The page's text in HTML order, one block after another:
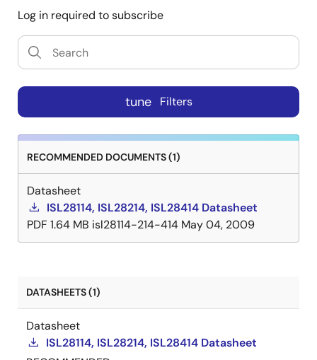
Log in required to subscribe
tune Filters
RECOMMENDED DOCUMENTS (1)
Datasheet
ISL28114, ISL28214, ISL28414 Datasheet
PDF 1.64 MB isl28114-214-414 May 04, 2009
DATASHEETS (1)
Datasheet
ISL28114, ISL28214, ISL28414 Datasheet